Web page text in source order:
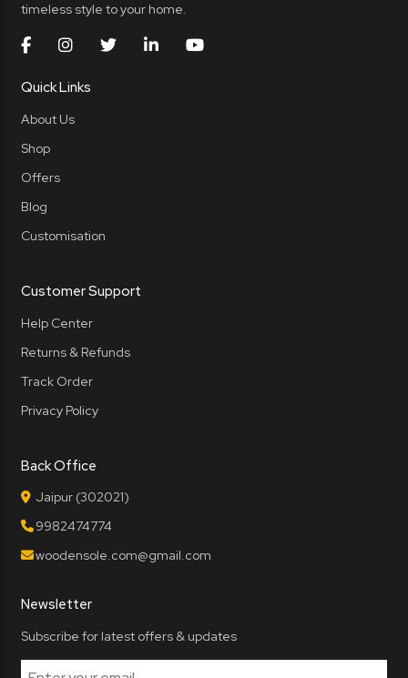
timeless style to your home.
Quick Links
About Us
Shop
Offers
Blog
Customisation
Customer Support
Help Center
Returns & Refunds
Track Order
Privacy Policy
Back Office
Jaipur (302021)
9982474774
woodensole.com@gmail.com
Newsletter
Subscribe for latest offers & updates